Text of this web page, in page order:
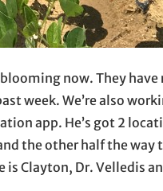
now. They
week. We’re also
app. He’s got 2
the other half the way
Clayton, Dr. Velledis